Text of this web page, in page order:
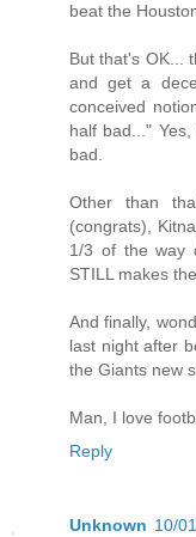
beat the
But that's OK...
and get a
conceived
half bad..."
bad.
Other than
(congrats),
1/3 of the way
STILL makes
And finally,
last night after
the Giants new
Man, I love
Reply
Unknown 10/